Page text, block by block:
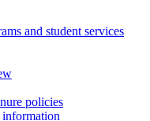
and student services
policies
information